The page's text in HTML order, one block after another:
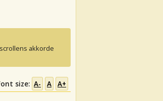
akkorde
size: A- A A+